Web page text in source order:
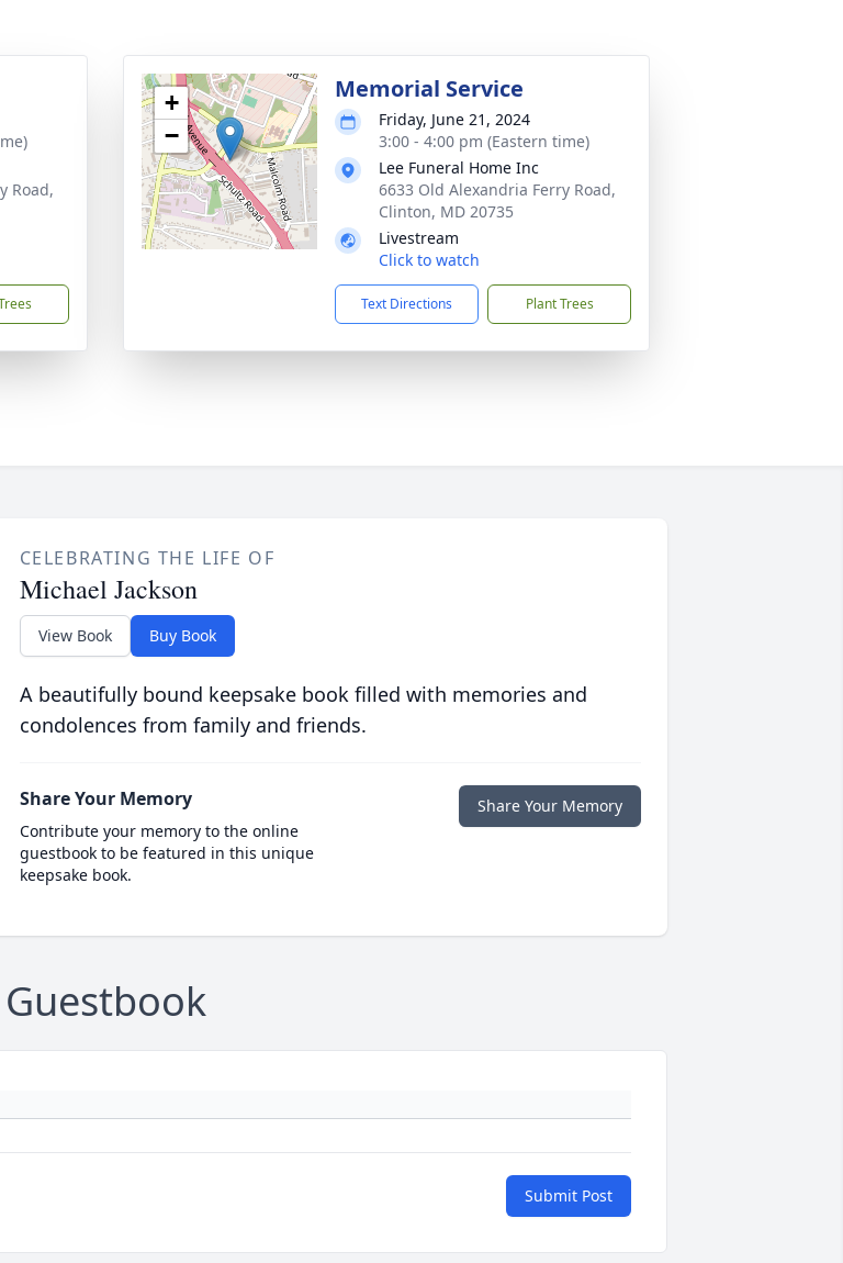
Road,
+
−
Memorial Service
Friday, June 21, 2024
3:00 - 4:00 pm (Eastern time)
Lee Funeral Home Inc
6633 Old Alexandria Ferry Road,
Clinton, MD 20735
Livestream
Click to watch
Text Directions Plant Trees
CELEBRATING THE LIFE OF
Michael Jackson
View Book Buy Book
A beautifully bound keepsake book filled with memories and
condolences from family and friends.
Share Your Memory
Contribute your memory to the online
guestbook to be featured in this unique
keepsake book.
Share Your Memory
Guestbook
Submit Post